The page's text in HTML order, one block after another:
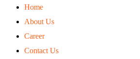
Home
About Us
Career
Contact Us